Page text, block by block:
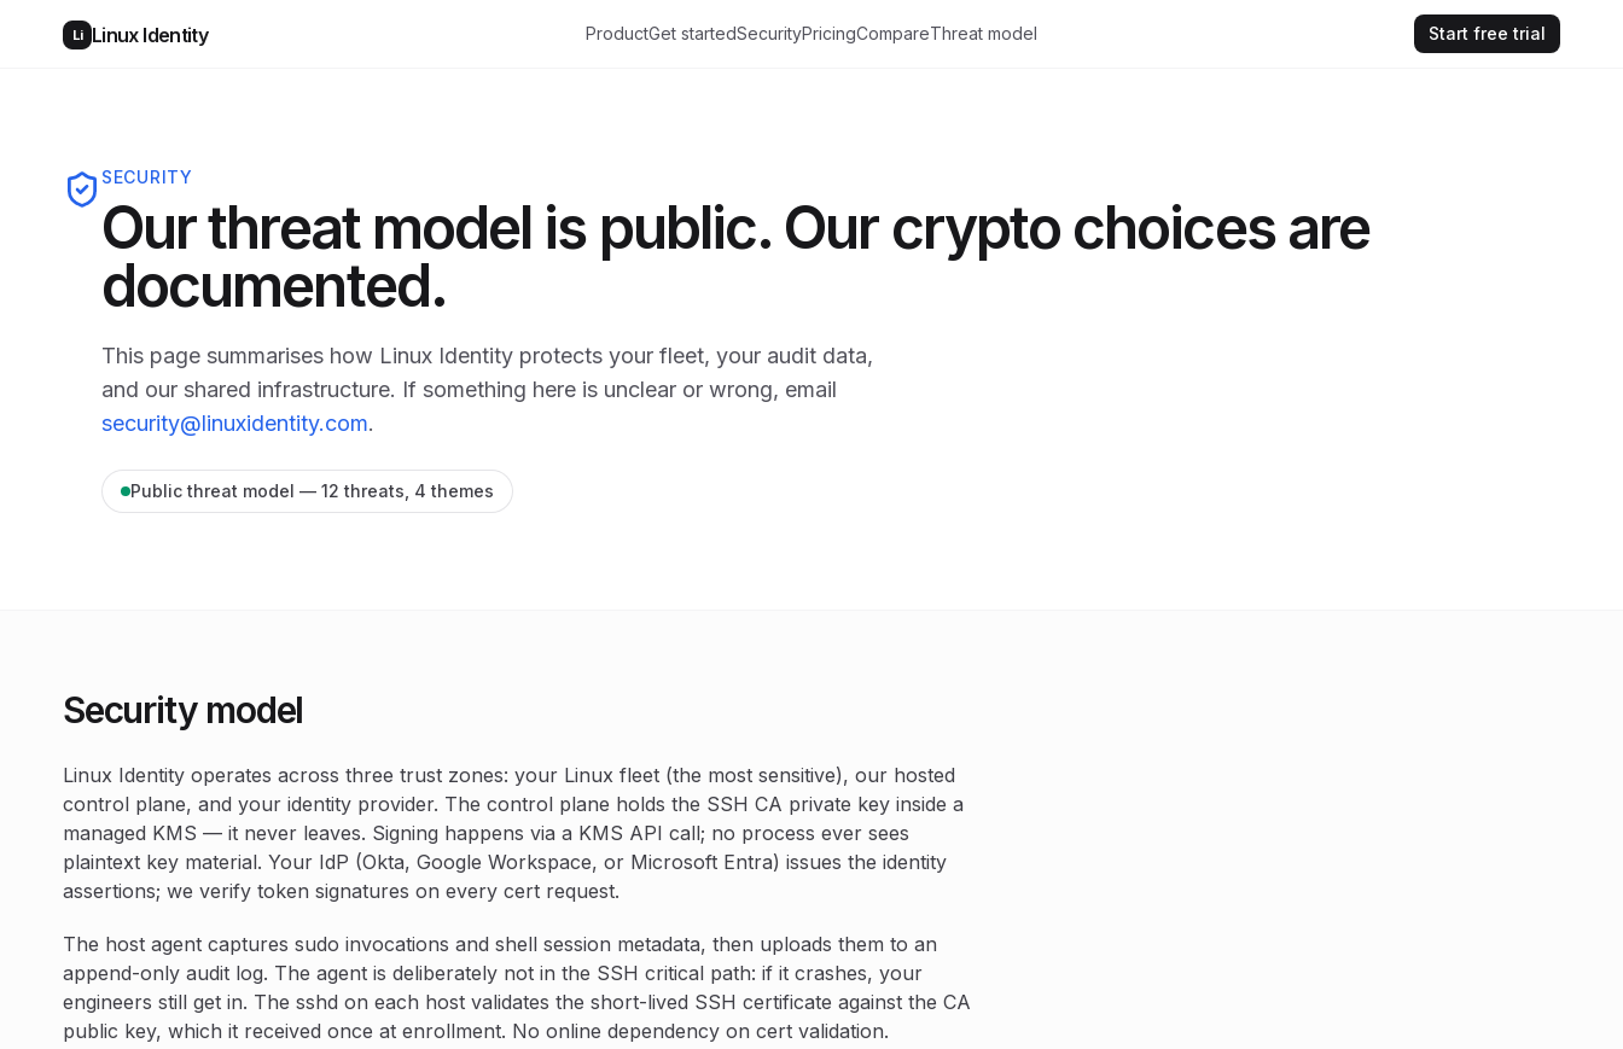
Li Linux Identity ProductGet startedSecurityPricingCompareThreat model Start free trial
SECURITY
Our threat model is public. Our crypto choices are
documented.
This page summarises how Linux Identity protects your fleet, your audit data,
and our shared infrastructure. If something here is unclear or wrong, email
security@linuxidentity.com.
Public threat model — 12 threats, 4 themes
Security model
Linux Identity operates across three trust zones: your Linux fleet (the most sensitive), our hosted
control plane, and your identity provider. The control plane holds the SSH CA private key inside a
managed KMS — it never leaves. Signing happens via a KMS API call; no process ever sees
plaintext key material. Your IdP (Okta, Google Workspace, or Microsoft Entra) issues the identity
assertions; we verify token signatures on every cert request.
The host agent captures sudo invocations and shell session metadata, then uploads them to an
append-only audit log. The agent is deliberately not in the SSH critical path: if it crashes, your
engineers still get in. The sshd on each host validates the short-lived SSH certificate against the CA
public key, which it received once at enrollment. No online dependency on cert validation.